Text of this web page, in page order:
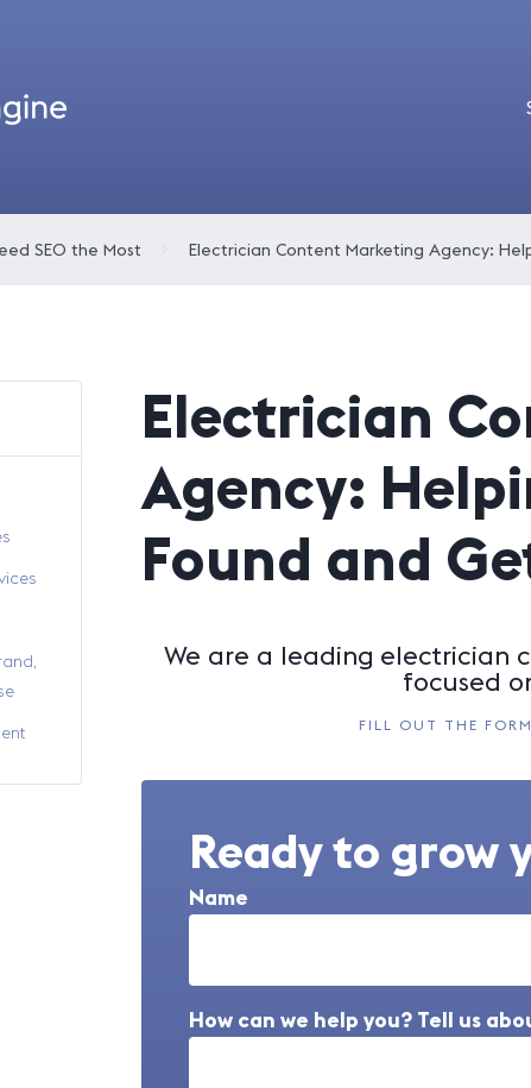
SEO the Most
Electrician
Agency:
Found and
We are a leading electrician
focused
FILL OUT THE
Ready to grow
Name
How can we help you? Tell us